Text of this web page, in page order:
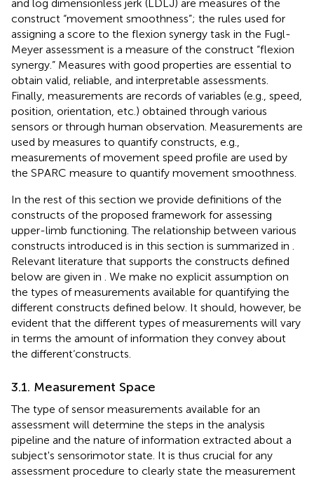
and log dimensionless jerk (LDLJ) are measures of the
construct “movement smoothness”; the rules used for
assigning a score to the flexion synergy task in the Fugl-
Meyer assessment is a measure of the construct “flexion
synergy.” Measures with good properties are essential to
obtain valid, reliable, and interpretable assessments.
Finally, measurements are records of variables (e.g., speed,
position, orientation, etc.) obtained through various
sensors or through human observation. Measurements are
used by measures to quantify constructs, e.g.,
measurements of movement speed profile are used by
the SPARC measure to quantify movement smoothness.
In the rest of this section we provide definitions of the
constructs of the proposed framework for assessing
upper-limb functioning. The relationship between various
constructs introduced is in this section is summarized in
Relevant literature that supports the constructs defined
below are given in
. We make no explicit assumption on
the types of measurements available for quantifying the
different constructs defined below. It should, however, be
evident that the different types of measurements will vary
in terms the amount of information they convey about
the different‘constructs.
3.1. Measurement Space
The type of sensor measurements available for an
assessment will determine the steps in the analysis
pipeline and the nature of information extracted about a
subject's sensorimotor state. It is thus crucial for any
assessment procedure to clearly state the measurement